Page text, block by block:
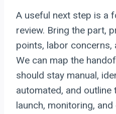
A useful next step is a
review. Bring the part,
points, labor
We can map the
should stay manual,
automated, and
launch, monitoring,